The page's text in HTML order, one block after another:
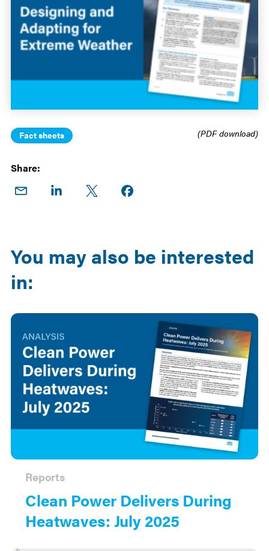
Fact sheets (PDF download)
Share:
Share
Share
Share
Share on
You may also be interested
in:
Clean Power Delivers During
Heatwaves: July 2025
Reports